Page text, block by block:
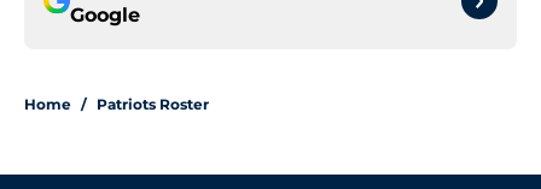
Google
Home / Patriots Roster